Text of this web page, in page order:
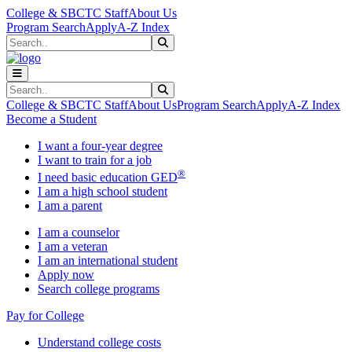
Skip to main content
Skip to main navigation
Skip to footer content
College & SBCTC StaffAbout Us
Program SearchApplyA-Z Index
Search
Search
College & SBCTC StaffAbout UsProgram SearchApplyA-Z Index
Become a Student
I want a four-year degree
I want to train for a job
I need basic education GED®
I am a high school student
I am a parent
I am a counselor
I am a veteran
I am an international student
Apply now
Search college programs
Pay for College
Understand college costs